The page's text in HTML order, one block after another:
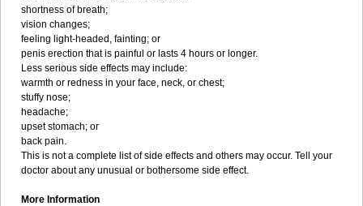
shortness of breath;
vision changes;
feeling light-headed, fainting; or
penis erection that is painful or lasts 4 hours or longer.
Less serious side effects may include:
warmth or redness in your face, neck, or chest;
stuffy nose;
headache;
upset stomach; or
back pain.
This is not a complete list of side effects and others may occur. Tell your
doctor about any unusual or bothersome side effect.
More Information